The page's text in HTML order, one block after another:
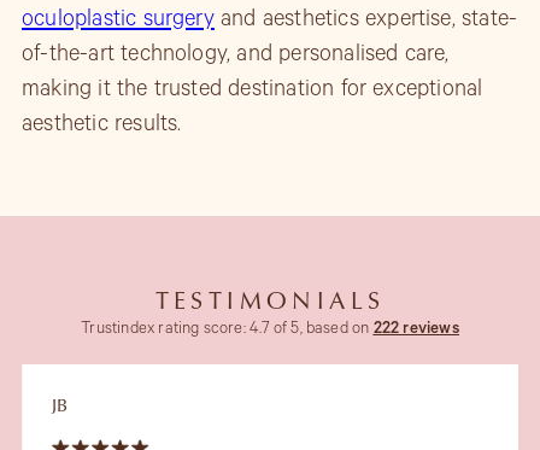
oculoplastic surgeryand aesthetics expertise, state-
of-the-art technology, and personalised care,
making it the trusted destination for exceptional
aesthetic results.
TESTIMONIALS
Trustindex rating score: 4.7 of 5, based on 222 reviews
JB